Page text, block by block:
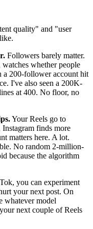
quality" and "user
Followers barely matter.
whether people
a 200-follower account hit
I've also seen a 200K-
at 400. No floor, no
Your Reels go to
finds more
matters here. A lot.
No random 2-million-
because the algorithm
you can experiment
your next post. On
whatever model
next couple of Reels